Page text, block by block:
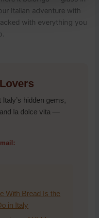
Italian adventure with
with everything you
hidden gems,
la dolce vita —
With Bread Is the
in Italy